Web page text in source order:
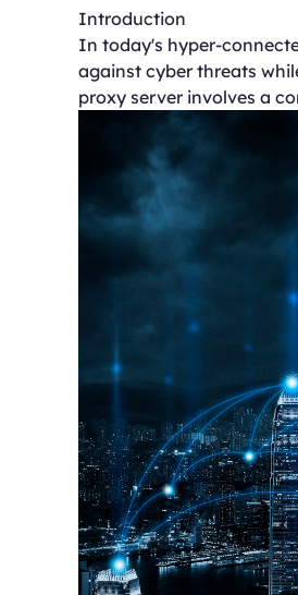
Introduction
In today's hyper-
against cyber threats
proxy server involves a